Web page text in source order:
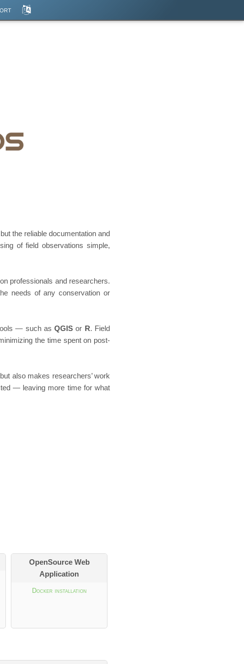
the reliable documentation and
of field observations simple,
professionals and researchers.
needs of any conservation or
tools — such asQGIS or R. Field
the time spent on post-
also makes researchers’ work
— leaving more time for what
OpenSource Web
Application
Docker installation